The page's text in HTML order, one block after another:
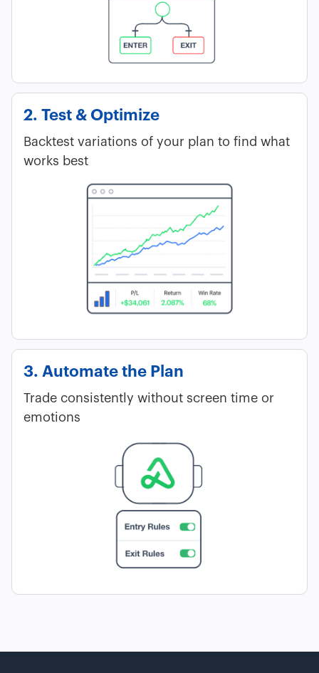
2. Test & Optimize
Backtest variations of your plan to find what
works best
3. Automate the Plan
Trade consistently without screen time or
emotions